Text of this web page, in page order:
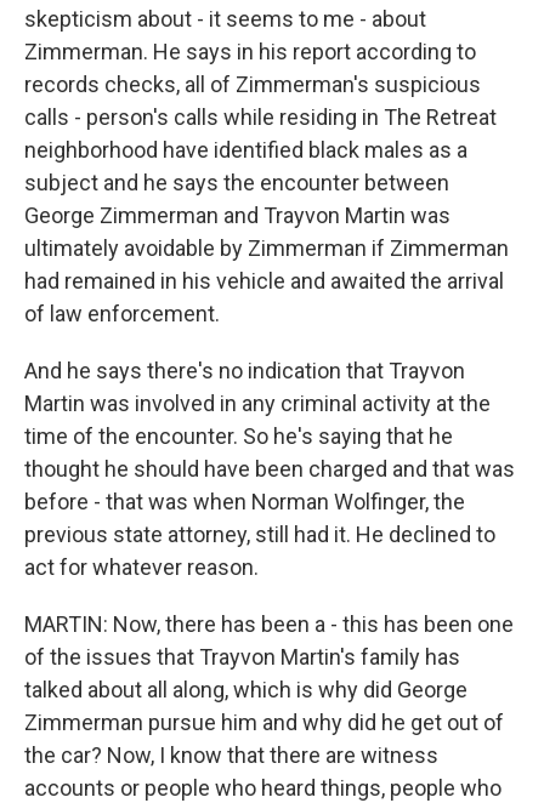
skepticism about - it seems to me - about
Zimmerman. He says in his report according to
records checks, all of Zimmerman's suspicious
calls - person's calls while residing in The Retreat
neighborhood have identified black males as a
subject and he says the encounter between
George Zimmerman and Trayvon Martin was
ultimately avoidable by Zimmerman if Zimmerman
had remained in his vehicle and awaited the arrival
of law enforcement.
And he says there's no indication that Trayvon
Martin was involved in any criminal activity at the
time of the encounter. So he's saying that he
thought he should have been charged and that was
before - that was when Norman Wolfinger, the
previous state attorney, still had it. He declined to
act for whatever reason.
MARTIN: Now, there has been a - this has been one
of the issues that Trayvon Martin's family has
talked about all along, which is why did George
Zimmerman pursue him and why did he get out of
the car? Now, I know that there are witness
accounts or people who heard things, people who